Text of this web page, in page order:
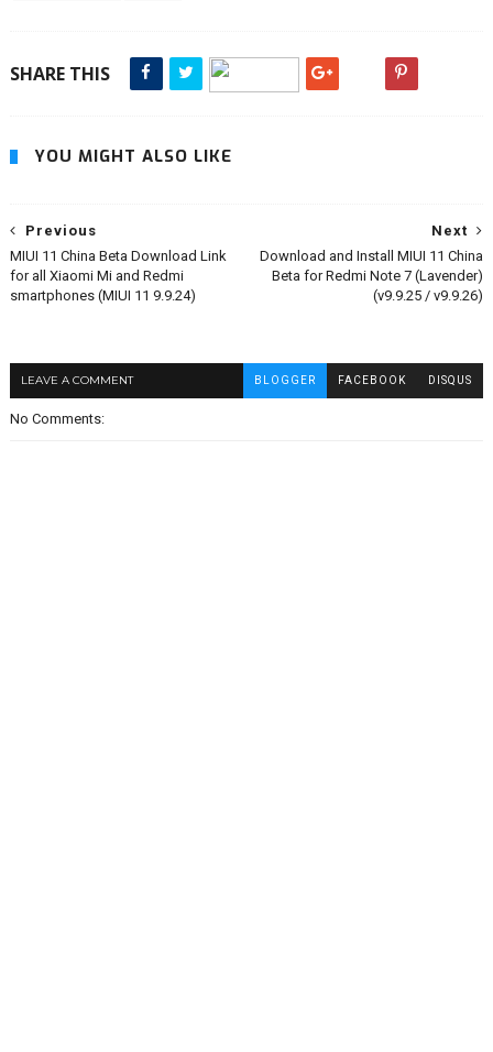
SHARE THIS
YOU MIGHT ALSO LIKE
Next
Download and Install MIUI 11 China
Beta for Redmi Note 7 (Lavender)
(v9.9.25 / v9.9.26)
Previous
MIUI 11 China Beta Download Link
for all Xiaomi Mi and Redmi
smartphones (MIUI 11 9.9.24)
LEAVE A COMMENT BLOGGER FACEBOOK DISQUS
No Comments: